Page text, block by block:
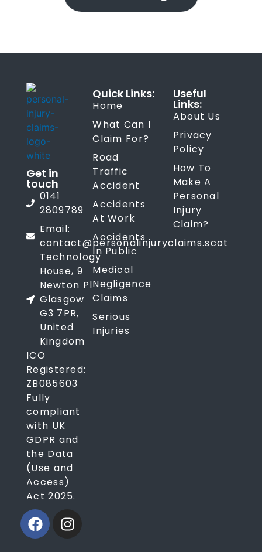
Get in
touch
0141
2809789
Email:
contact@personalinjuryclaims.scot
Technology
House, 9
Newton Pl
Glasgow
G3 7PR,
United
Kingdom
ICO
Registered:
ZB085603
Fully
compliant
with UK
GDPR and
the Data
(Use and
Access)
Act 2025.
Quick Links:
Home
What Can I
Claim For?
Road
Traffic
Accident
Accidents
At Work
Accidents
In Public
Medical
Negligence
Claims
Serious
Injuries
Useful
Links:
About Us
Privacy
Policy
How To
Make A
Personal
Injury
Claim?